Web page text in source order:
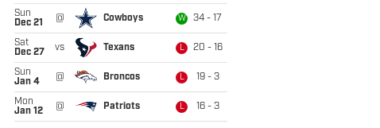
Sun
Dec 21
@ Cowboys W 34 - 17
Sat
Dec 27
vs Texans L 20 - 16
Sun
Jan 4
@ Broncos L 19 - 3
Mon
Jan 12
@ Patriots L 16 - 3